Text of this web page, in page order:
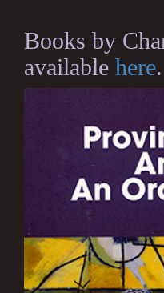
Books by
available here.